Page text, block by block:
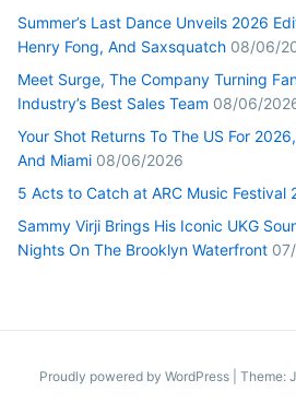
Summer’s Last Dance Unveils 2026
Henry Fong, And Saxsquatch 08/06/
Meet Surge, The Company Turning
Industry’s Best Sales Team 08/06/
Your Shot Returns To The US For
And Miami 08/06/2026
5 Acts to Catch at ARC Music Festival
Sammy Virji Brings His Iconic UKG
Nights On The Brooklyn Waterfront
Proudly powered by WordPress Theme: